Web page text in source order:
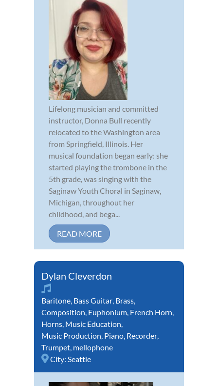
Lifelong musician and committed
instructor, Donna Bull recently
relocated to the Washington area
from Springfield, Illinois. Her
musical foundation began early: she
started playing the trombone in the
5th grade, was singing with the
Saginaw Youth Choral in Saginaw,
Michigan, throughout her
childhood, and bega...
READ MORE
Dylan Cleverdon
Baritone, Bass Guitar, Brass,
Composition, Euphonium, French Horn,
Horns, Music Education,
Music Production, Piano, Recorder,
Trumpet, mellophone
City: Seattle